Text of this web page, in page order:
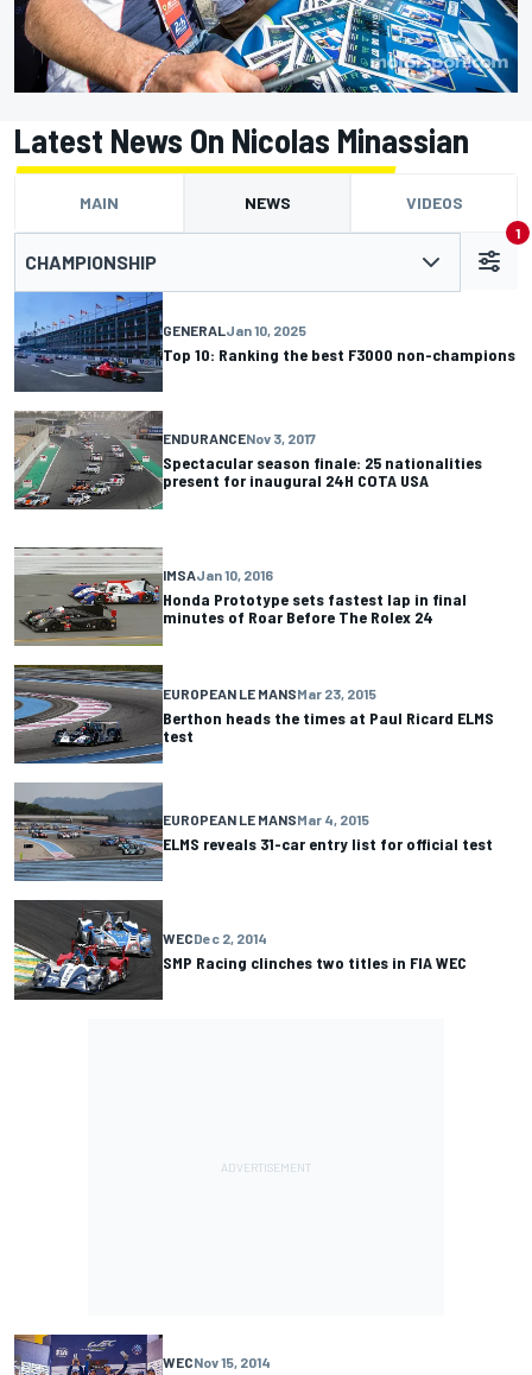
Latest News On Nicolas Minassian
MAIN NEWS VIDEOS
CHAMPIONSHIP
1
GENERAL Jan 10, 2025
Top 10: Ranking the best F3000 non-champions
ENDURANCENov 3, 2017
Spectacular season finale: 25 nationalities
present for inaugural 24H COTA USA
IMSAJan 10, 2016
Honda Prototype sets fastest lap in final
minutes of Roar Before The Rolex 24
EUROPEAN LE MANSMar 23, 2015
Berthon heads the times at Paul Ricard ELMS
test
EUROPEAN LE MANSMar 4, 2015
ELMS reveals 31-car entry list for official test
WECDec 2, 2014
SMP Racing clinches two titles in FIA WEC
WECNov 15, 2014